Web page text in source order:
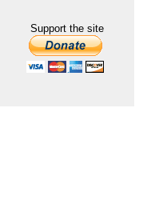
Support the site